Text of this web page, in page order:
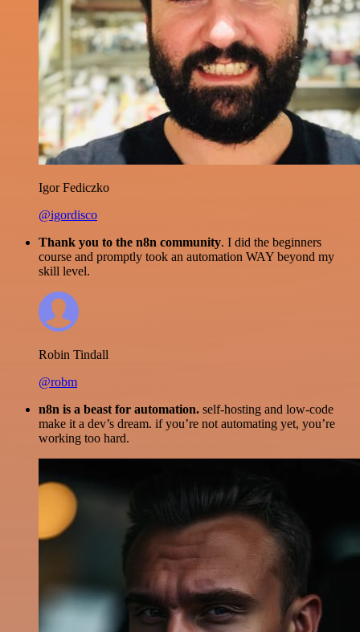
Igor Fediczko
@igordisco
Thank you to the n8n community. I did the beginners
course and promptly took an automation WAY beyond my
skill level.
Robin Tindall
@robm
n8n is a beast for automation. self-hosting and low-code
make it a dev’s dream. if you’re not automating yet, you’re
working too hard.